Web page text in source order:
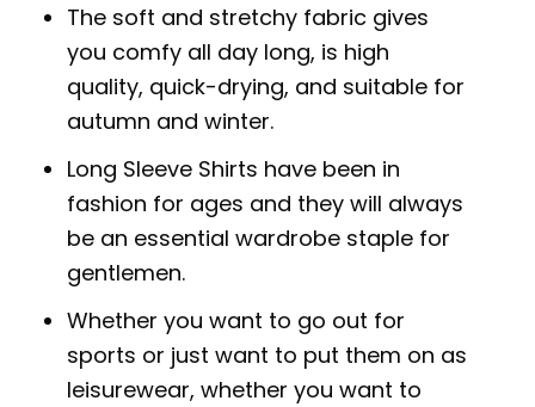
The soft and stretchy fabric gives
you comfy all day long, is high
quality, quick-drying, and suitable for
autumn and winter.
Long Sleeve Shirts have been in
fashion for ages and they will always
be an essential wardrobe staple for
gentlemen.
Whether you want to go out for
sports or just want to put them on as
leisurewear, whether you want to